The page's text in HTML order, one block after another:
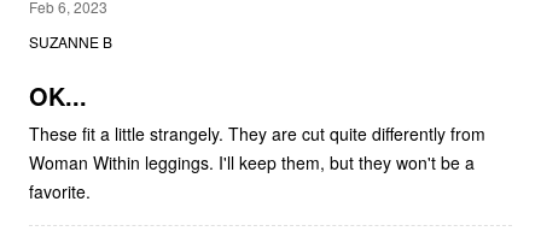
3
out
5
Feb 6, 2023
SUZANNE B
OK...
These fit a little strangely. They are cut quite differently from
Woman Within leggings. I'll keep them, but they won't be a
favorite.